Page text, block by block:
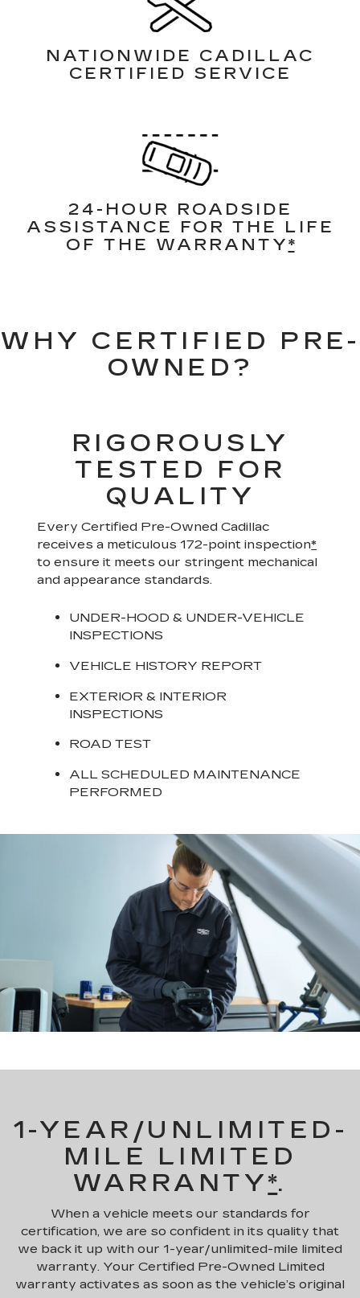
NATIONWIDE CADILLAC
CERTIFIED SERVICE
24-HOUR ROADSIDE
ASSISTANCE FOR THE LIFE
OF THE WARRANTY*
WHY CERTIFIED PRE-
OWNED?
RIGOROUSLY
TESTED FOR
QUALITY
Every Certified Pre-Owned Cadillac
receives a meticulous 172-point inspection*
to ensure it meets our stringent mechanical
and appearance standards.
UNDER-HOOD & UNDER-VEHICLE
INSPECTIONS
VEHICLE HISTORY REPORT
EXTERIOR & INTERIOR
INSPECTIONS
ROAD TEST
ALL SCHEDULED MAINTENANCE
PERFORMED
1-YEAR/UNLIMITED-
MILE LIMITED
WARRANTY*.
When a vehicle meets our standards for
certification, we are so confident in its quality that
we back it up with our 1-year/unlimited-mile limited
warranty. Your Certified Pre-Owned Limited
warranty activates as soon as the vehicle’s original